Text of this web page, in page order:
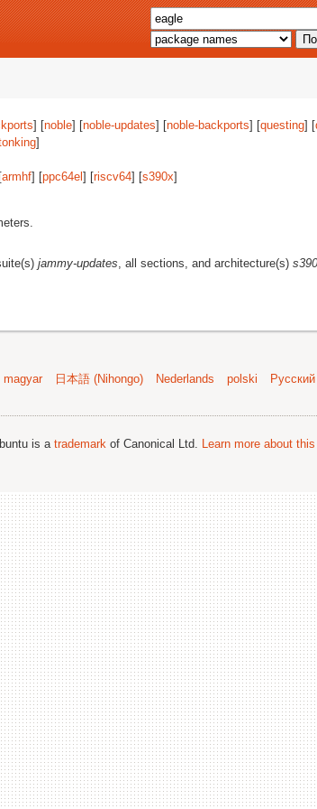
] [noble] [noble-updates] [noble-backports] [questing] [
]
armhf] [ppc64el ] [riscv64] [s390x]
jammy-updates, all sections, and architecture(s)
magyar 日本語 (Nihongo) Nederlands polski
is a trademark of Canonical Ltd. Learn more about